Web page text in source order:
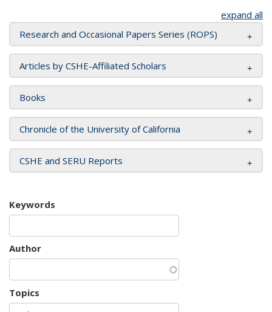
expand all
Research and Occasional Papers Series (ROPS)
Articles by CSHE-Affiliated Scholars
Books
Chronicle of the University of California
CSHE and SERU Reports
Keywords
Author
Topics